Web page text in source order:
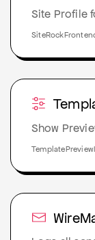
Site Profile
Show